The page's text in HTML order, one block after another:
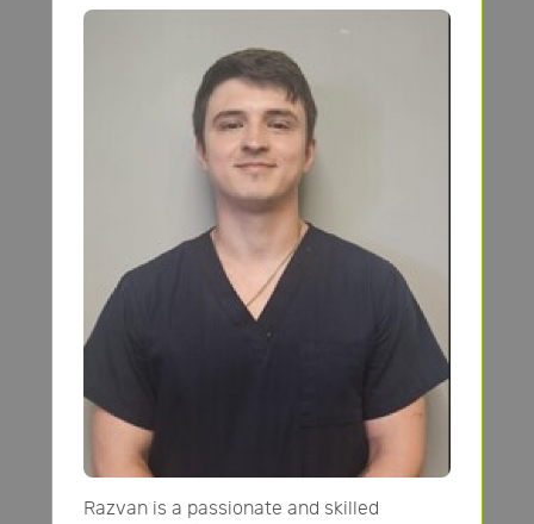
Razvan is a passionate and skilled